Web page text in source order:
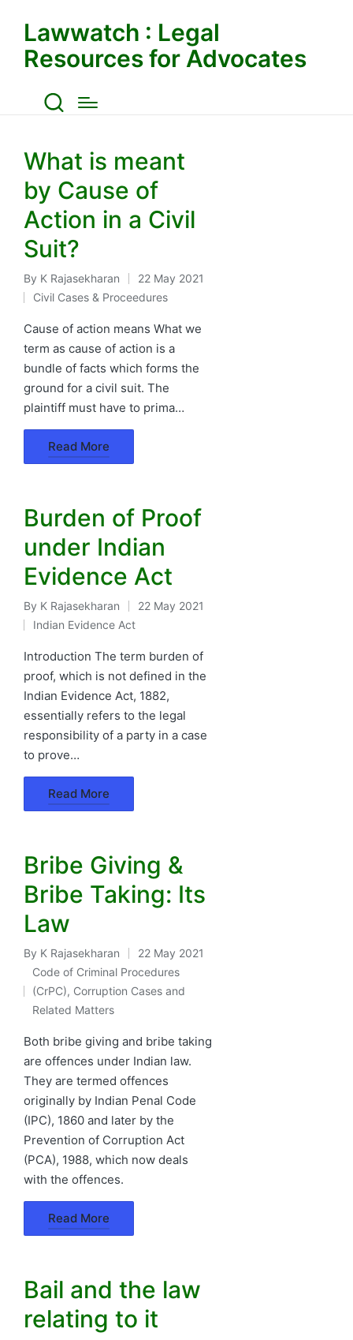
Lawwatch : Legal
Resources for Advocates
What is meant
by Cause of
Action in a Civil
Suit?
Posted
by
By K Rajasekharan 22 May 2021
Posted
in
Civil Cases & Proceedures
Cause of action means What we
term as cause of action is a
bundle of facts which forms the
ground for a civil suit. The
plaintiff must have to prima…
Read More
Burden of Proof
under Indian
Evidence Act
Posted
by
By K Rajasekharan 22 May 2021
Posted
in
Indian Evidence Act
Introduction The term burden of
proof, which is not defined in the
Indian Evidence Act, 1882,
essentially refers to the legal
responsibility of a party in a case
to prove…
Read More
Bribe Giving &
Bribe Taking: Its
Law
Posted
by
By K Rajasekharan 22 May 2021
Posted
in
Code of Criminal Procedures
(CrPC), Corruption Cases and
Related Matters
Both bribe giving and bribe taking
are offences under Indian law.
They are termed offences
originally by Indian Penal Code
(IPC), 1860 and later by the
Prevention of Corruption Act
(PCA), 1988, which now deals
with the offences.
Read More
Bail and the law
relating to it